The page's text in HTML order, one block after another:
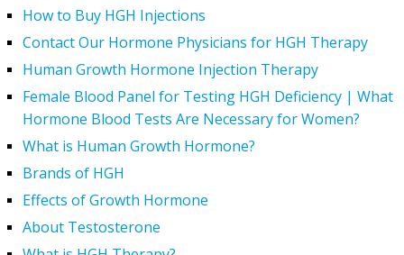
How to Buy HGH Injections
Contact Our Hormone Physicians for HGH Therapy
Human Growth Hormone Injection Therapy
Female Blood Panel for Testing HGH Deficiency | What
Hormone Blood Tests Are Necessary for Women?
What is Human Growth Hormone?
Brands of HGH
Effects of Growth Hormone
About Testosterone